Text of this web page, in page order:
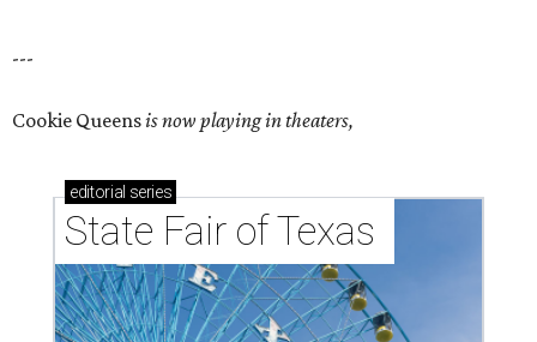
---
Cookie Queensis now playing in theaters,
editorial series
State Fair of Texas